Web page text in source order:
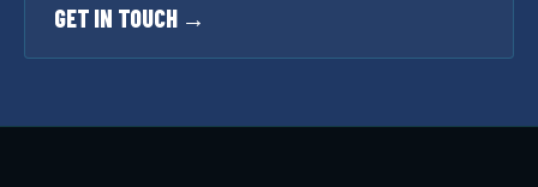
GET IN TOUCH →